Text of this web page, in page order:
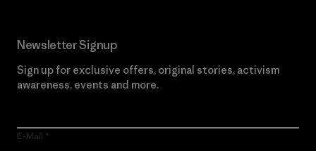
Newsletter Signup
Sign up for exclusive offers, original stories, activism
awareness, events and more.
E-Mail